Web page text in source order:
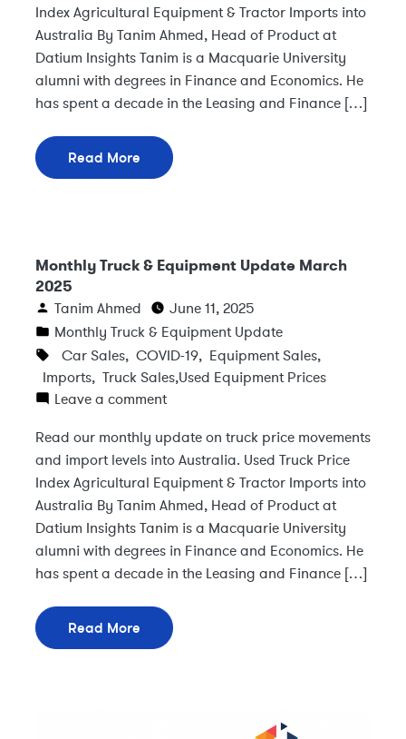
Index Agricultural Equipment & Tractor Imports into
Australia By Tanim Ahmed, Head of Product at
Datium Insights Tanim is a Macquarie University
alumni with degrees in Finance and Economics. He
has spent a decade in the Leasing and Finance […]
Read More
Monthly Truck & Equipment Update March
2025
Tanim Ahmed
June 11, 2025
Monthly Truck & Equipment Update
Car Sales, COVID-19, Equipment Sales,
Imports, Truck Sales,Used Equipment Prices
Leave a comment
Read our monthly update on truck price movements
and import levels into Australia. Used Truck Price
Index Agricultural Equipment & Tractor Imports into
Australia By Tanim Ahmed, Head of Product at
Datium Insights Tanim is a Macquarie University
alumni with degrees in Finance and Economics. He
has spent a decade in the Leasing and Finance […]
Read More